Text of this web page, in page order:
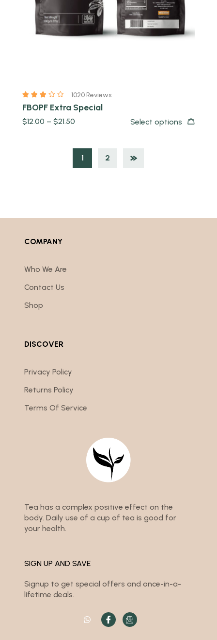
1020 Reviews
FBOPF Extra Special
$12.00 –$21.50 Select options
1 2
COMPANY
Who We Are
Contact Us
Shop
DISCOVER
Privacy Policy
Returns Policy
Terms Of Service
Tea has a complex positive effect on the
body. Daily use of a cup of tea is good for
your health.
SIGN UP AND SAVE
Signup to get special offers and once-in-a-
lifetime deals.